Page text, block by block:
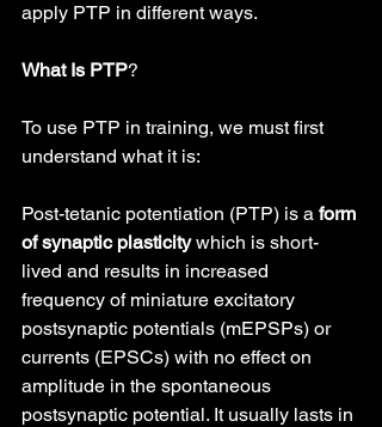
apply PTP in different ways.
What Is PTP?
To use PTP in training, we must first
understand what it is:
Post-tetanic potentiation (PTP) is a form
of synaptic plasticity which is short-
lived and results in increased
frequency of miniature excitatory
postsynaptic potentials (mEPSPs) or
currents (EPSCs) with no effect on
amplitude in the spontaneous
postsynaptic potential. It usually lasts in